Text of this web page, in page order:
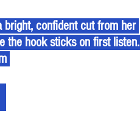
bright, confident cut from her
the hook sticks on first listen.